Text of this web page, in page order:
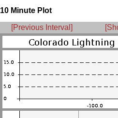
10 Minute Plot
[Previous Interval]